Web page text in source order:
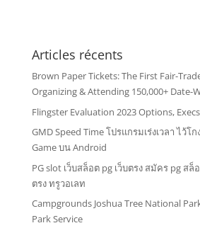
Articles récents
Brown Paper Tickets: The First Fair-
Organizing & Attending 150,000+ Date-
Flingster Evaluation 2023 Options,
GMD Speed Time โปรแกรมเร่งเวลา ไว้โ
Game บน Android
PG slot เว็บสล็อต pg เว็บตรง สมัคร pg สล็
ตรง ทรูวอเลท
Campgrounds Joshua Tree National
Park Service